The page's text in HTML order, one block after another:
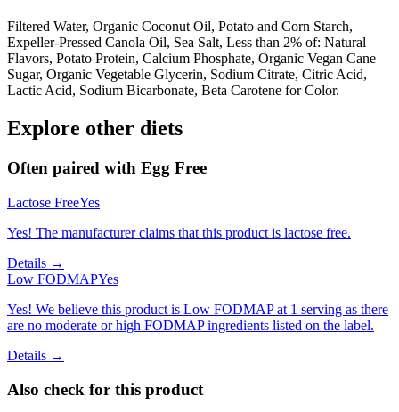
Filtered Water, Organic Coconut Oil, Potato and Corn Starch,
Expeller-Pressed Canola Oil, Sea Salt, Less than 2% of: Natural
Flavors, Potato Protein, Calcium Phosphate, Organic Vegan Cane
Sugar, Organic Vegetable Glycerin, Sodium Citrate, Citric Acid,
Lactic Acid, Sodium Bicarbonate, Beta Carotene for Color.
Explore other diets
Often paired with Egg Free
Lactose FreeYes
Yes! The manufacturer claims that this product is lactose free.
Details →
Low FODMAPYes
Yes! We believe this product is Low FODMAP at 1 serving as there
are no moderate or high FODMAP ingredients listed on the label.
Details →
Also check for this product